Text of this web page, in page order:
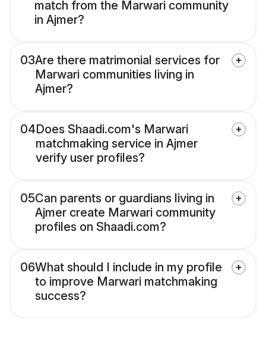
match from the Marwari community
in Ajmer?
03Are there matrimonial services for
Marwari communities living in
Ajmer?
04Does Shaadi.com's Marwari
matchmaking service in Ajmer
verify user profiles?
05Can parents or guardians living in
Ajmer create Marwari community
profiles on Shaadi.com?
06What should I include in my profile
to improve Marwari matchmaking
success?